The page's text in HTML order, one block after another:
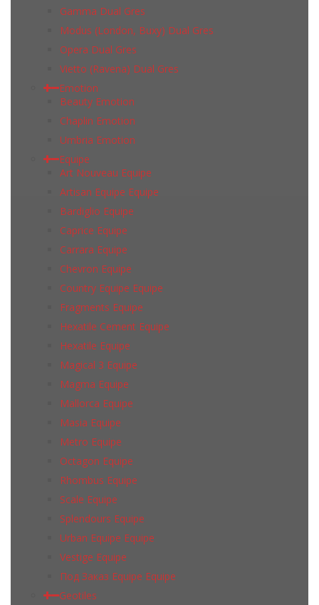
Gamma Dual Gres
Modus (London, Buxy) Dual Gres
Opera Dual Gres
Vietto (Ravena) Dual Gres
Emotion
Beauty Emotion
Chaplin Emotion
Umbria Emotion
Equipe
Art Nouveau Equipe
Artisan Equipe Equipe
Bardiglio Equipe
Caprice Equipe
Carrara Equipe
Chevron Equipe
Country Equipe Equipe
Fragments Equipe
Hexatile Cement Equipe
Hexatile Equipe
Magical 3 Equipe
Magma Equipe
Mallorca Equipe
Masia Equipe
Metro Equipe
Octagon Equipe
Rhombus Equipe
Scale Equipe
Splendours Equipe
Urban Equipe Equipe
Vestige Equipe
Под Заказ Equipe Equipe
Geotiles